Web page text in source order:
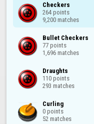
Checkers
264 points
9,200 matches
Bullet Checkers
77 points
1,696 matches
Draughts
110 points
293 matches
Curling
0 points
52 matches